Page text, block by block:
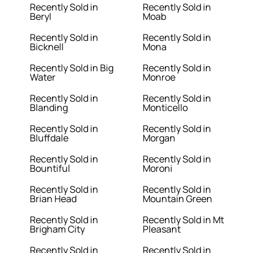
Recently Sold in
Beryl
Recently Sold in
Bicknell
Recently Sold in Big
Water
Recently Sold in
Blanding
Recently Sold in
Bluffdale
Recently Sold in
Bountiful
Recently Sold in
Brian Head
Recently Sold in
Brigham City
Recently Sold in
Recently Sold in
Moab
Recently Sold in
Mona
Recently Sold in
Monroe
Recently Sold in
Monticello
Recently Sold in
Morgan
Recently Sold in
Moroni
Recently Sold in
Mountain Green
Recently Sold in Mt
Pleasant
Recently Sold in